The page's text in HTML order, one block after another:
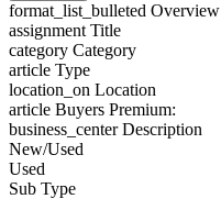
format_list_bulleted Overview
assignment Title
category Category
article Type
location_on Location
article Buyers Premium:
business_centerDescription
New/Used
Used
Sub Type